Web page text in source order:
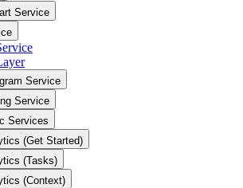
Service
Service
Service
Services
(Get Started)
(Tasks)
(Context)